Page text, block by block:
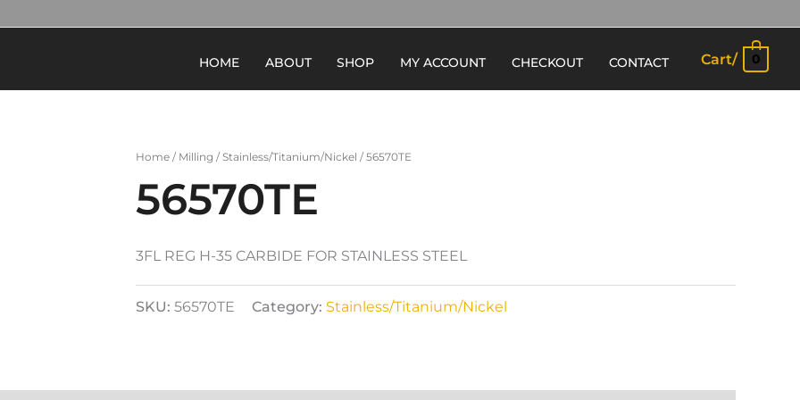
HOME ABOUT SHOP MY ACCOUNT CHECKOUT CONTACT Cart/ 0
Home / Milling /Stainless/Titanium/Nickel / 56570TE
56570TE
3FL REG H-35 CARBIDE FOR STAINLESS STEEL
SKU: 56570TE Category: Stainless/Titanium/Nickel